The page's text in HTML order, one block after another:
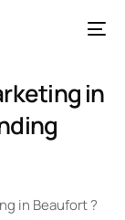
in
in Beaufort ?